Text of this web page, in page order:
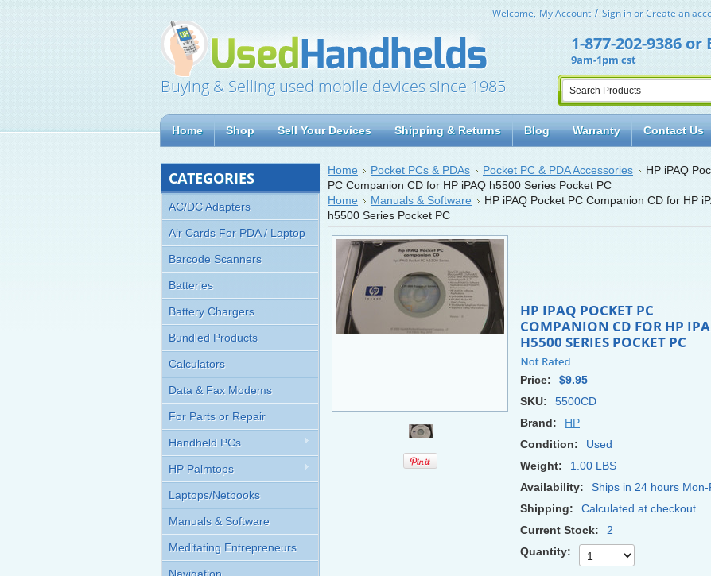
Welcome, My Account Sign inorCreate an
Buying & Selling used mobile devices since 1985
1-877-202-9386or
9am-1pm cst
Home Shop Sell Your Devices Shipping & Returns Blog Warranty Contact Us
CATEGORIES
AC/DC Adapters
Air Cards For PDA / Laptop
Barcode Scanners
Batteries
Battery Chargers
Bundled Products
Calculators
Data & Fax Modems
For Parts or Repair
Handheld PCs
HP Palmtops
Laptops/Netbooks
Manuals & Software
Meditating Entrepreneurs
Home Pocket PCs & PDAs Pocket PC & PDA Accessories
HP iPAQ
PC Companion CD for HP iPAQ h5500 Series Pocket PC
Home
Manuals & Software
HP iPAQ Pocket PC Companion CD for HP
h5500 Series Pocket PC
HP IPAQ POCKET PC
COMPANION CD FOR HP
H5500 SERIES POCKET PC
Price:
$9.95
SKU:
5500CD
Brand:
HP
Condition:
Used
Weight:
1.00 LBS
Availability:
Ships in 24 hours Mon-
Shipping:
Calculated at checkout
Current Stock:
2
Quantity: